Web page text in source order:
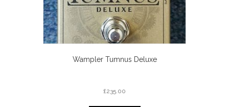
Wampler Tumnus Deluxe
£235.00